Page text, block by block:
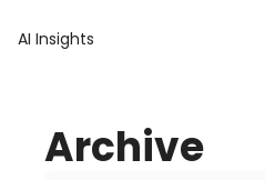
AI Insights
Archive